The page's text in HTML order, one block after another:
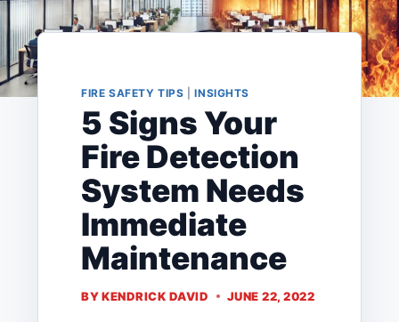
FIRE SAFETY TIPS |INSIGHTS
5 Signs Your
Fire Detection
System Needs
Immediate
Maintenance
BY KENDRICK DAVID JUNE 22, 2022